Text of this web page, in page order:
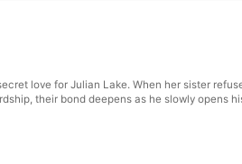
love for Julian Lake. When her sister
their bond deepens as he slowly opens